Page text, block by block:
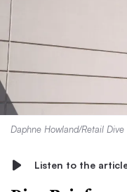
Daphne Howland/Retail Dive
Listen to the